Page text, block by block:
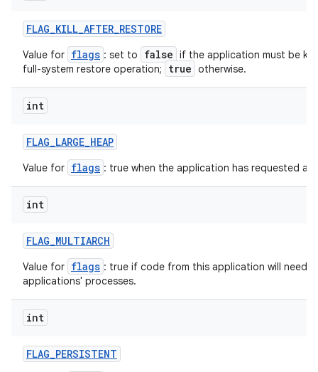
FLAG_KILL_AFTER_RESTORE
Value for flags : set to false if the application must be
full-system restore operation;
true otherwise.
int
FLAG_LARGE_HEAP
Value for flags : true when the application has requested a
int
FLAG_MULTIARCH
Value for flags : true if code from this application will need
applications' processes.
int
FLAG_PERSISTENT